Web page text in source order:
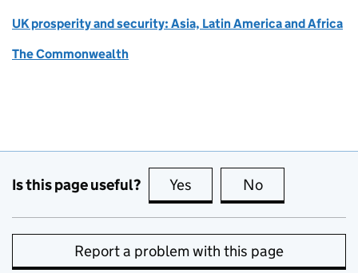
UK prosperity and security: Asia, Latin America and Africa
The Commonwealth
Is this page useful? Yes this page is useful
No
Report a problem with this page